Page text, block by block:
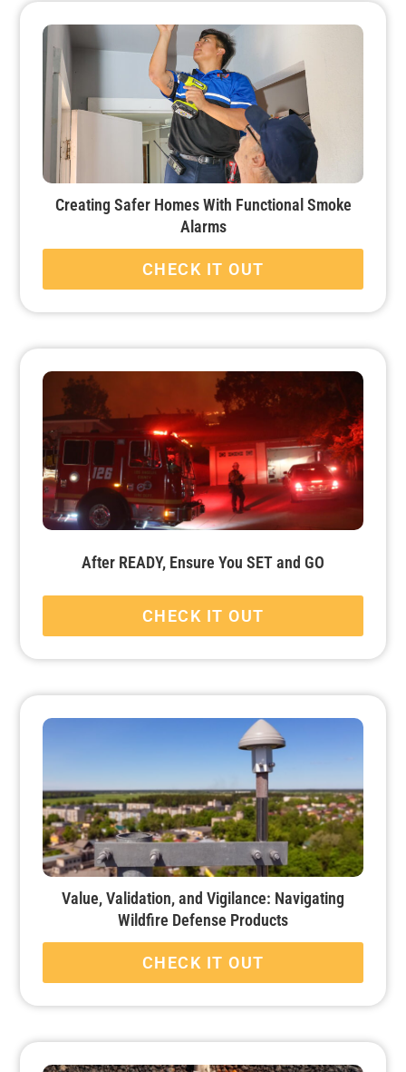
Creating Safer Homes With Functional Smoke
Alarms
CHECK IT OUT
After READY, Ensure You SET and GO
CHECK IT OUT
Value, Validation, and Vigilance: Navigating
Wildfire Defense Products
CHECK IT OUT